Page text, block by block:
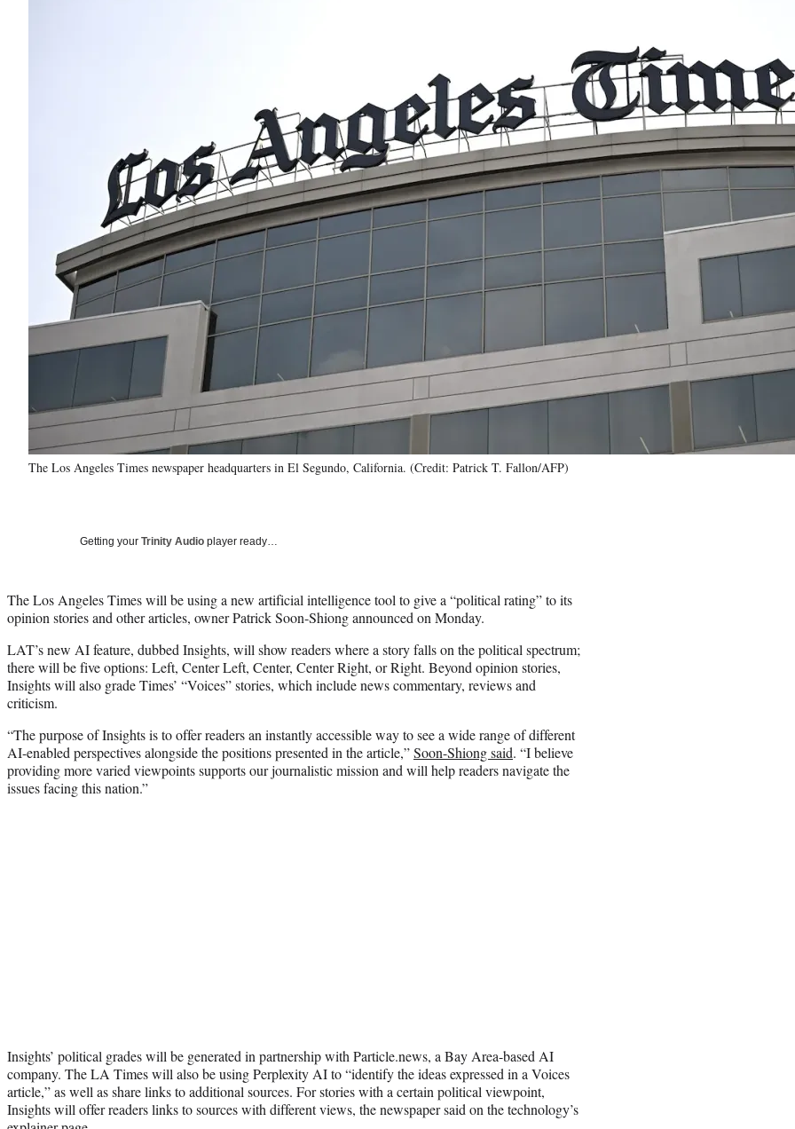
The Los Angeles Times newspaper headquarters in El Segundo, California. (Credit: Patrick T. Fallon/AFP)
Getting your Trinity Audio player ready…
The Los Angeles Times will be using a new artificial intelligence tool to give a “political rating” to its
opinion stories and other articles, owner Patrick Soon-Shiong announced on Monday.
LAT’s new AI feature, dubbed Insights, will show readers where a story falls on the political spectrum;
there will be five options: Left, Center Left, Center, Center Right, or Right. Beyond opinion stories,
Insights will also grade Times’ “Voices” stories, which include news commentary, reviews and
criticism.
“The purpose of Insights is to offer readers an instantly accessible way to see a wide range of different
AI-enabled perspectives alongside the positions presented in the article,”Soon-Shiong said. “I believe
providing more varied viewpoints supports our journalistic mission and will help readers navigate the
issues facing this nation.”
Insights’ political grades will be generated in partnership with Particle.news, a Bay Area-based AI
company. The LA Times will also be using Perplexity AI to “identify the ideas expressed in a Voices
article,” as well as share links to additional sources. For stories with a certain political viewpoint,
Insights will offer readers links to sources with different views, the newspaper said on the technology’s